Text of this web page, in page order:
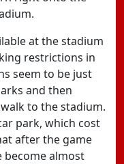
at the stadium
restrictions in
seem to be just
and then
to the stadium.
park, which cost
after the game
become almost